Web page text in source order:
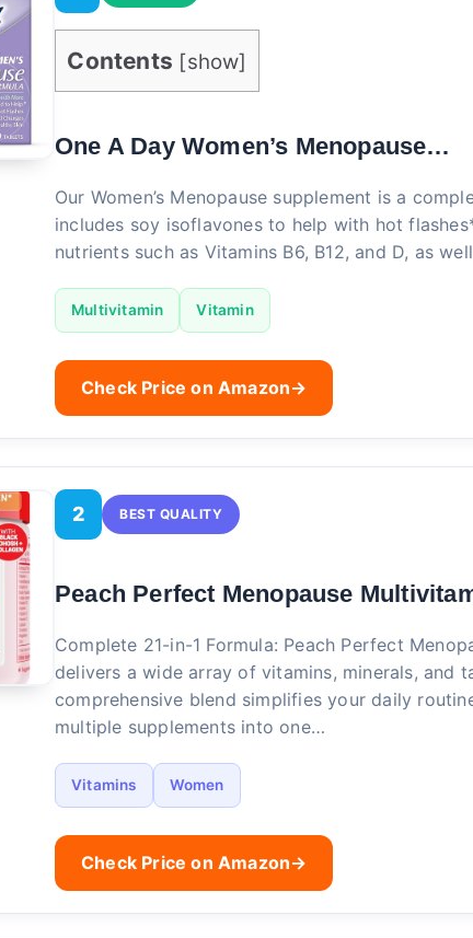
Contents [show]
One A Day Women’s Menopause…
Our Women’s Menopause supplement is a
includes soy isoflavones to help with hot
nutrients such as Vitamins B6, B12, and D, as
Multivitamin Vitamin
Check Price on Amazon→
2 BEST QUALITY
Peach Perfect Menopause
Complete 21-in-1 Formula: Peach Perfect
delivers a wide array of vitamins, minerals, and
comprehensive blend simplifies your daily
multiple supplements into one…
Vitamins Women
Check Price on Amazon→